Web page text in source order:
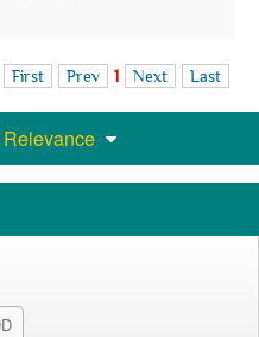
First Prev 1 Next Last
Relevance